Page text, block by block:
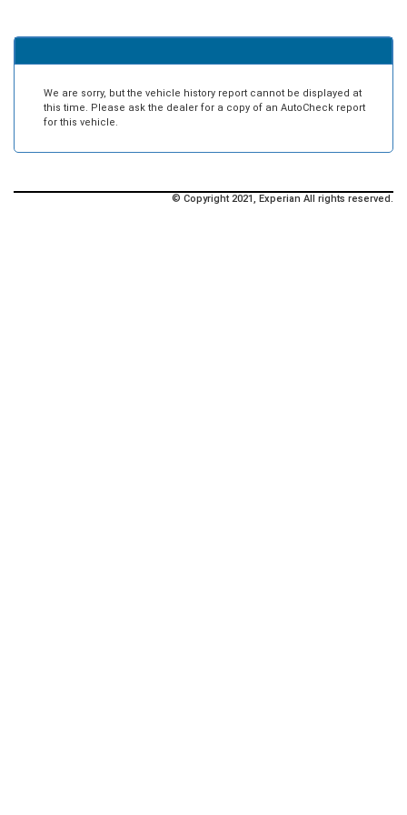
We are sorry, but the vehicle history report cannot be displayed at
this time. Please ask the dealer for a copy of an AutoCheck report
for this vehicle.
© Copyright 2021, Experian All rights reserved.